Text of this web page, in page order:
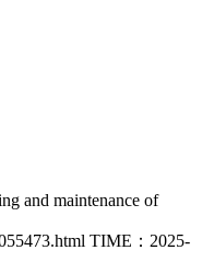
and maintenance of
TIME：2025-